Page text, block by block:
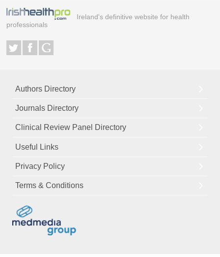
Ireland's definitive website for health
professionals
Authors Directory
Journals Directory
Clinical Review Panel Directory
Useful Links
Privacy Policy
Terms & Conditions